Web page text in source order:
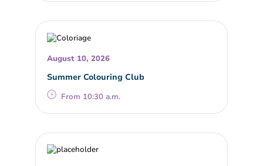
August 10, 2026
Summer Colouring Club
From 10:30 a.m.